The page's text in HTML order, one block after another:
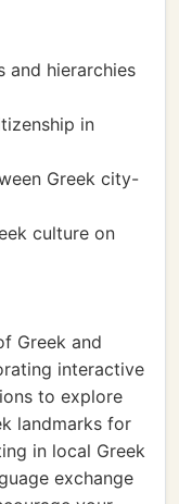
and hierarchies
in
Greek city-
culture on
Greek and
interactive
to explore
landmarks for
in local Greek
exchange